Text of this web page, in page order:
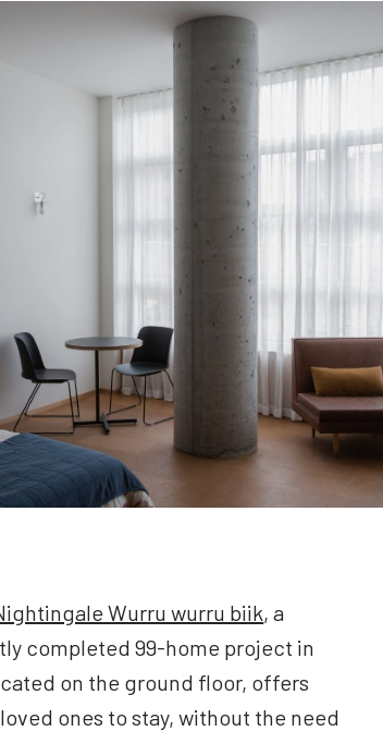
Wurru wurru biik, a
completed 99-home project in
on the ground floor, offers
ones to stay, without the need